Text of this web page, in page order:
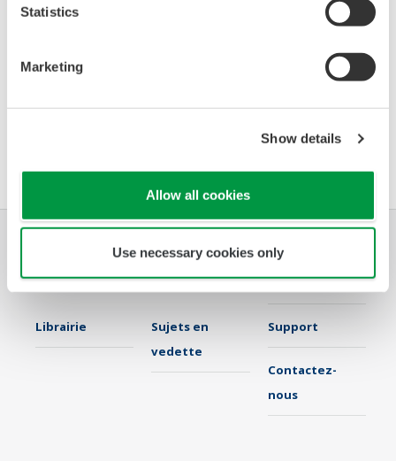
Statistics
Marketing
Show details
Allow all cookies
Use necessary cookies only
Exhibition Opening Hours:
Booth number:
contact:Nuran.Kaya@yokogawa.com
Solutions
Produits &
Services
Librairie
Sujets en
vedette
Support
Contactez-
nous